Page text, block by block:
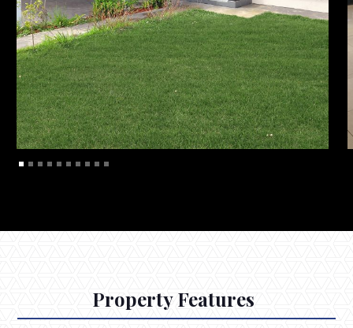
Property Features